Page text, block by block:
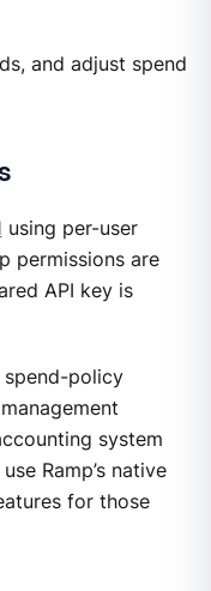
and adjust spend
using per-user
permissions are
API key is
spend-policy
system
Ramp’s native
for those